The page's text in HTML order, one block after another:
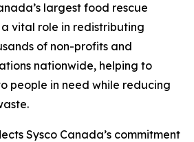
largest food rescue
vital role in redistributing
of non-profits and
nationwide, helping to
people in need while reducing
Sysco Canada’s commitment